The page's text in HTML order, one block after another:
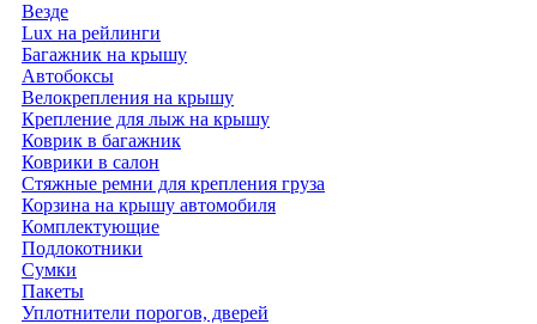
Везде
Lux на рейлинги
Багажник на крышу
Автобоксы
Велокрепления на крышу
Крепление для лыж на крышу
Коврик в багажник
Коврики в салон
Стяжные ремни для крепления груза
Корзина на крышу автомобиля
Комплектующие
Подлокотники
Сумки
Пакеты
Уплотнители порогов, дверей